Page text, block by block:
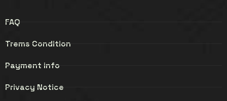
FAQ
Trems Condition
Payment info
Privacy Notice